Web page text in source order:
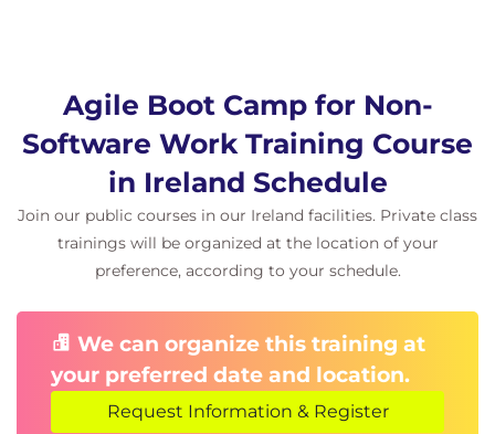
especially when all the requirements are
not known. Scrum techniques can also be
used with other Agile methods like
Kanban.
Agile Project Planning
Vision
Roadmap
User Roles and Personas
turning User Roles into full fleshed
personas.
Backlog Planning
Agile Boot Camp for Non-
Software Work Training Course
in Ireland Schedule
Join our public courses in our Ireland facilities. Private class
trainings will be organized at the location of your
preference, according to your schedule.
We can organize this training at
your preferred date and location.
Request Information & Register